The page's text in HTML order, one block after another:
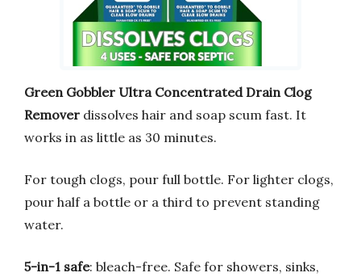
Green Gobbler Ultra Concentrated Drain Clog
Remover dissolves hair and soap scum fast. It
works in as little as 30 minutes.
For tough clogs, pour full bottle. For lighter clogs,
pour half a bottle or a third to prevent standing
water.
5-in-1 safe: bleach-free. Safe for showers, sinks,